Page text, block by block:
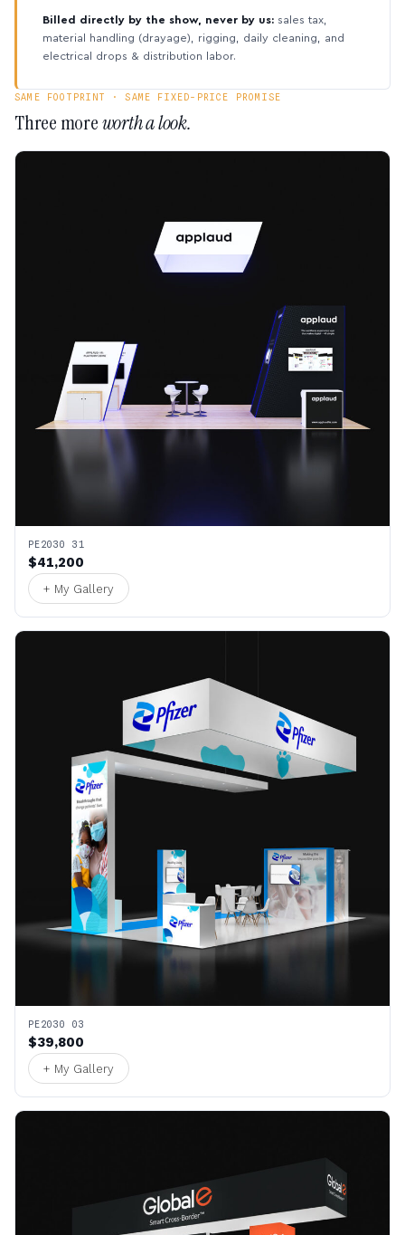
Billed directly by the show, never by us: sales tax,
material handling (drayage), rigging, daily cleaning, and
electrical drops & distribution labor.
SAME FOOTPRINT · SAME FIXED-PRICE PROMISE
Three moreworth a look.
PE2030 31
$41,200
+ My Gallery
PE2030 03
$39,800
+ My Gallery